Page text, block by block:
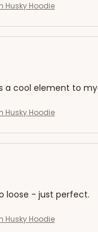
Husky Hoodie
a cool element to
Husky Hoodie
loose - just perfect.
Husky Hoodie